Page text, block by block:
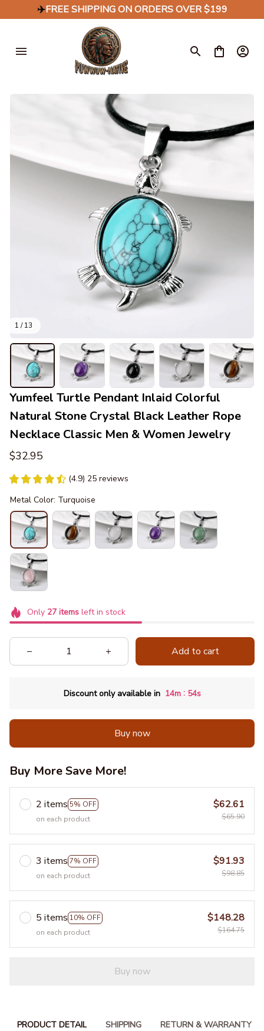
✈️FREE SHIPPING ON ORDERS OVER $199
1 / 13
Yumfeel Turtle Pendant Inlaid Colorful
Natural Stone Crystal Black Leather Rope
Necklace Classic Men & Women Jewelry
$32.95
(4.9) 25 reviews
Metal Color: Turquoise
Only 27itemsleft in stock
Add to cart
Discount only available in 14m : 53s
Buy now
Buy More Save More!
2 items 5% OFF
on each product
$62.61
$65.90
3 items 7% OFF
on each product
$91.93
$98.85
5 items 10% OFF
on each product
$148.28
$164.75
Buy now
PRODUCT DETAIL SHIPPING RETURN & WARRANTY